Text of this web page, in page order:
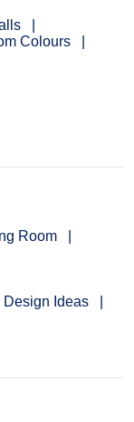
Colours
Room
Design Ideas